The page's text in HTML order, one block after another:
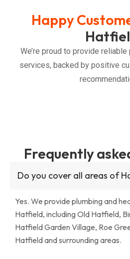
Happy
We’re proud to provide
services, backed by positive
Frequently
Do you cover all areas of
Yes. We provide plumbing and
Hatfield, including Old Hatfield,
Hatfield Garden Village, Roe
Hatfield and surrounding areas.